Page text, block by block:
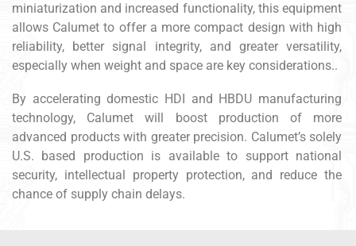
miniaturization and increased functionality, this equipment
allows Calumet to offer a more compact design with high
reliability, better signal integrity, and greater versatility,
especially when weight and space are key considerations..
By accelerating domestic HDI and HBDU manufacturing
technology, Calumet will boost production of more
advanced products with greater precision. Calumet’s solely
U.S. based production is available to support national
security, intellectual property protection, and reduce the
chance of supply chain delays.